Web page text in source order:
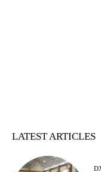
LATEST ARTICLES